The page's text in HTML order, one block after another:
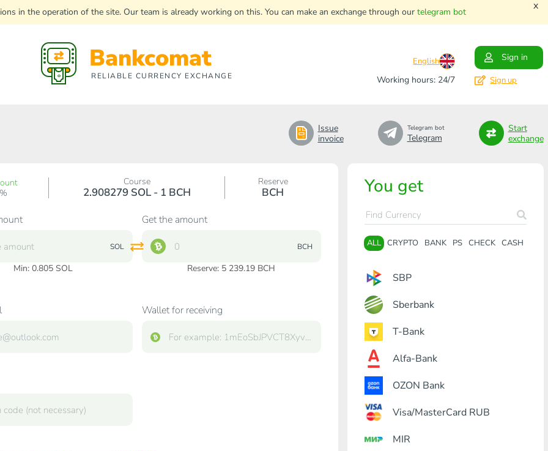
in the operation of the site. Our team is already working on this. You can make an exchange through our telegram bot x
Bankcomat
RELIABLE CURRENCY EXCHANGE
English
Sign in
Working hours: 24/7
Sign up
Issue
invoice
Telegram bot
Telegram
Start
exchange
You get
ALL CRYPTO BANK PS CHECK CASH
SBP
Sberbank
T-Bank
Alfa-Bank
OZON Bank
Visa/MasterCard RUB
MIR
Course
2.908279 SOL - 1 BCH
Reserve
BCH
SOL
Min: 0.805SOL
Get the amount
BCH
Reserve: 5 239.19 BCH
Wallet for receiving